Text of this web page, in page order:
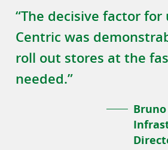
“The decisive factor
Centric was
roll out stores at the
needed.”